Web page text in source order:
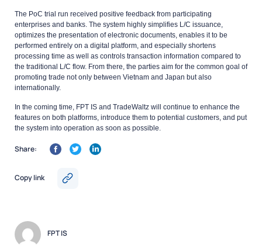
The PoC trial run received positive feedback from participating
enterprises and banks. The system highly simplifies L/C issuance,
optimizes the presentation of electronic documents, enables it to be
performed entirely on a digital platform, and especially shortens
processing time as well as controls transaction information compared to
the traditional L/C flow. From there, the parties aim for the common goal of
promoting trade not only between Vietnam and Japan but also
internationally.
In the coming time, FPT IS and TradeWaltz will continue to enhance the
features on both platforms, introduce them to potential customers, and put
the system into operation as soon as possible.
Share:
Copy link
FPT IS